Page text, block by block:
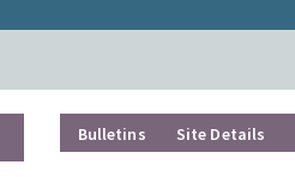
Bulletins Site Details